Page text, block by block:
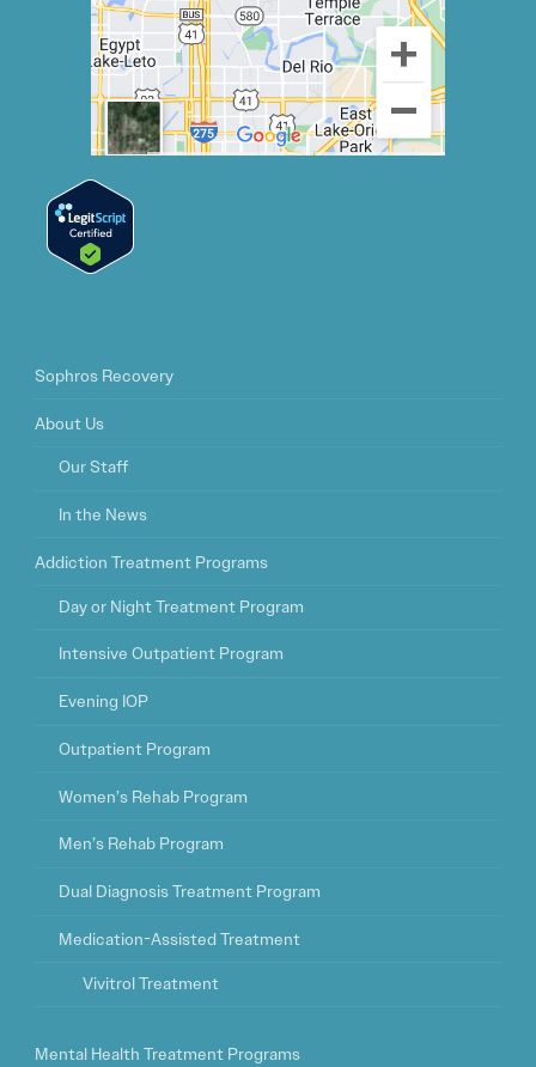
Sophros Recovery
About Us
Our Staff
In the News
Addiction Treatment Programs
Day or Night Treatment Program
Intensive Outpatient Program
Evening IOP
Outpatient Program
Women’s Rehab Program
Men’s Rehab Program
Dual Diagnosis Treatment Program
Medication-Assisted Treatment
Vivitrol Treatment
Mental Health Treatment Programs